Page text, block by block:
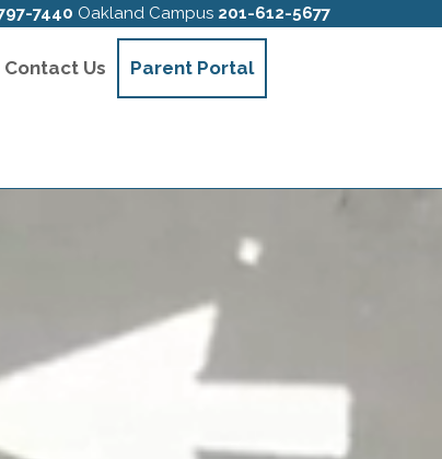
7440 Oakland Campus 201-612-5677
Contact Us Parent Portal